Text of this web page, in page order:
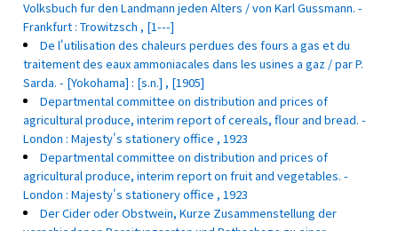
Volksbuch fur den Landmann jeden Alters / von Karl Gussmann. -
Frankfurt : Trowitzsch , [1---]
De l'utilisation des chaleurs perdues des fours a gas et du
traitement des eaux ammoniacales dans les usines a gaz / par P.
Sarda. - [Yokohama] : [s.n.] , [1905]
Departmental committee on distribution and prices of
agricultural produce, interim report of cereals, flour and bread. -
London : Majesty's stationery office , 1923
Departmental committee on distribution and prices of
agricultural produce, interim report on fruit and vegetables. -
London : Majesty's stationery office , 1923
Der Cider oder Obstwein, Kurze Zusammenstellung der